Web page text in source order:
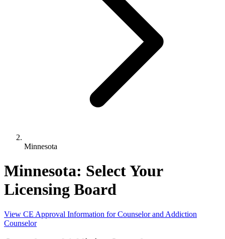
Minnesota
Minnesota: Select Your
Licensing Board
View CE Approval Information for Counselor and Addiction
Counselor